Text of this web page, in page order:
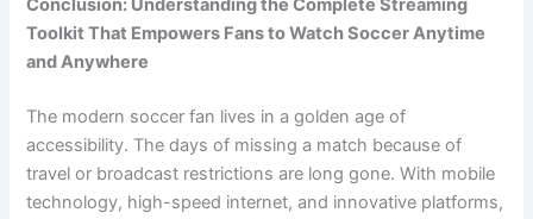
Conclusion: Understanding the Complete Streaming
Toolkit That Empowers Fans to Watch Soccer Anytime
and Anywhere
The modern soccer fan lives in a golden age of
accessibility. The days of missing a match because of
travel or broadcast restrictions are long gone. With mobile
technology, high-speed internet, and innovative platforms,